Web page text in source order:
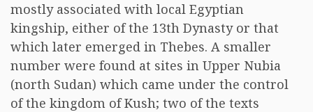
mostly associated with local Egyptian
kingship, either of the 13th Dynasty or that
which later emerged in Thebes. A smaller
number were found at sites in Upper Nubia
(north Sudan) which came under the control
of the kingdom of Kush; two of the texts